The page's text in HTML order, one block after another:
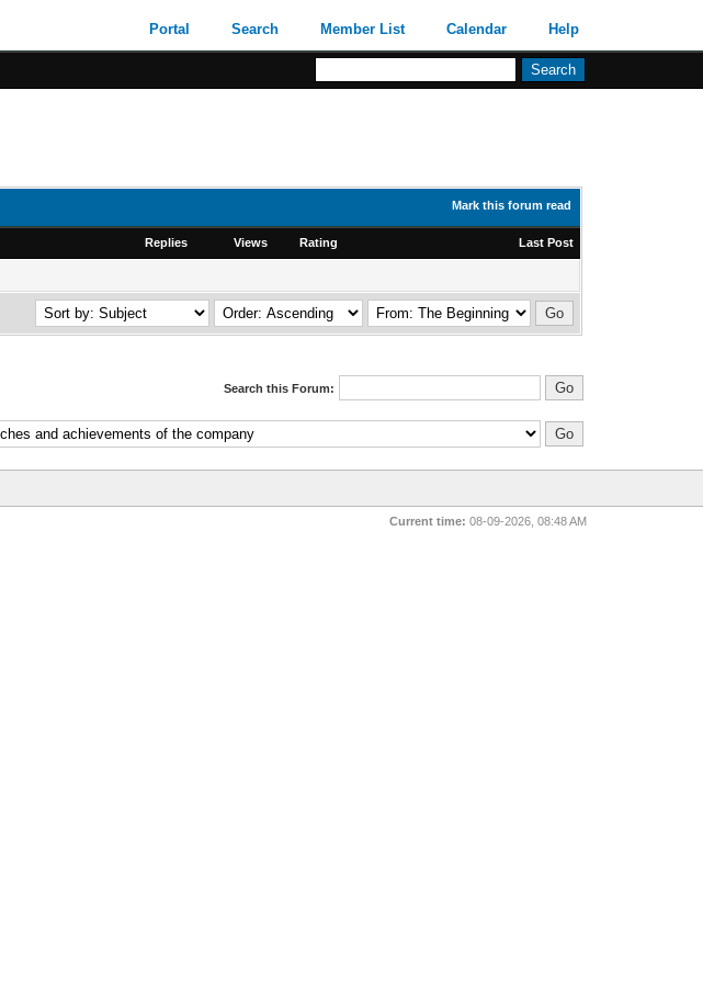
Portal Search Member List Calendar Help
Mark this forum read
Replies Views Rating Last Post
Search this Forum:
Current time: 08-09-2026, 08:48 AM